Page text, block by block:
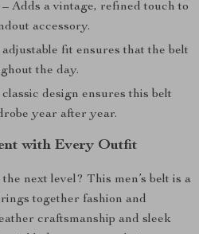
– Adds a vintage, refined touch to
accessory.
fit ensures that the belt
the day.
design ensures this belt
year after year.
with Every Outfit
next level? This men’s belt is a
together fashion and
craftsmanship and sleek